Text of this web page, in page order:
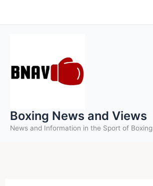
to
Boxing News and Views
News and Information in the Sport of Boxing